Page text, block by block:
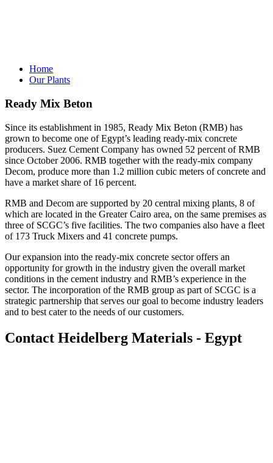
Home
Our Plants
Ready Mix Beton
Since its establishment in 1985, Ready Mix Beton (RMB) has
grown to become one of Egypt’s leading ready-mix concrete
producers. Suez Cement Company has owned 52 percent of RMB
since October 2006. RMB together with the ready-mix company
Decom, produce more than 1.2 million cubic meters of concrete and
have a market share of 16 percent.
RMB and Decom are supported by 20 central mixing plants, 8 of
which are located in the Greater Cairo area, on the same premises as
three of SCGC’s five facilities. The two companies also have a fleet
of 173 Truck Mixers and 41 concrete pumps.
Our expansion into the ready-mix concrete sector offers an
opportunity for growth in the industry given the overall market
conditions in the cement industry and RMB’s experience in the
sector. The incorporation of the RMB group as part of SCGC is a
strategic partnership that serves our goal to become industry leaders
and to best cater to the needs of our customers.
Contact Heidelberg Materials - Egypt